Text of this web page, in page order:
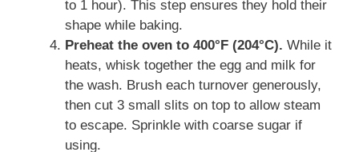
to 1 hour). This step ensures they hold their
shape while baking.
Preheat the oven to 400°F (204°C). While it
heats, whisk together the egg and milk for
the wash. Brush each turnover generously,
then cut 3 small slits on top to allow steam
to escape. Sprinkle with coarse sugar if
using.